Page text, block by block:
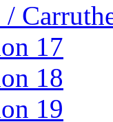
17
18
19